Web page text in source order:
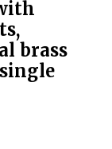
brass